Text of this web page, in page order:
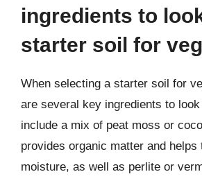
ingredients to
starter soil for
When selecting a starter soil for
are several key ingredients to
include a mix of peat moss or
provides organic matter and helps
moisture, as well as perlite or